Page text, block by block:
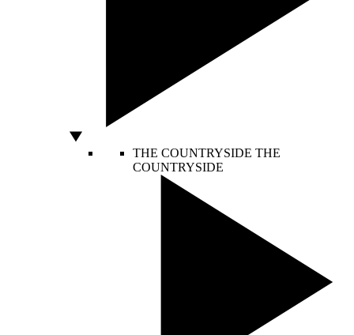
THE COUNTRYSIDE THE
COUNTRYSIDE